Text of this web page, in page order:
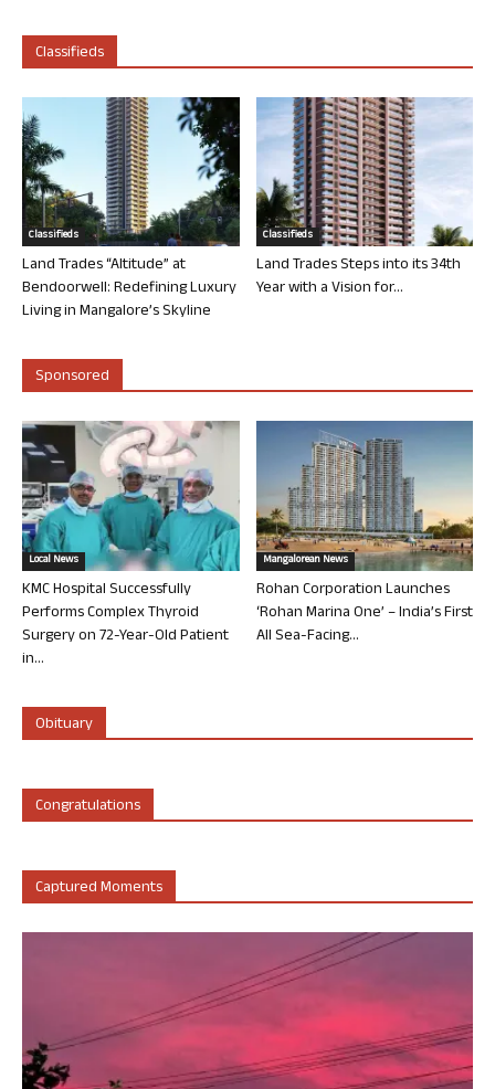
Classifieds
Classifieds
Land Trades “Altitude” at
Bendoorwell: Redefining Luxury
Living in Mangalore’s Skyline
Classifieds
Land Trades Steps into its 34th
Year with a Vision for...
Sponsored
Local News
KMC Hospital Successfully
Performs Complex Thyroid
Surgery on 72-Year-Old Patient
in...
Mangalorean News
Rohan Corporation Launches
‘Rohan Marina One’ – India’s First
All Sea-Facing...
Obituary
Congratulations
Captured Moments